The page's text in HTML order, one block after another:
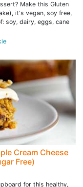
Make this Gluten
it's vegan, soy free,
soy, dairy, eggs, cane
Cream Cheese
Free)
for this healthy,